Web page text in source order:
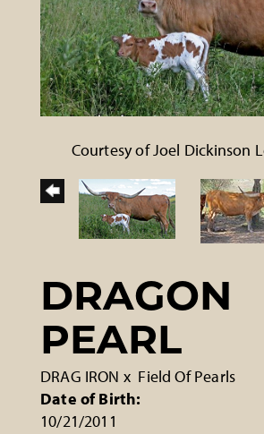
Courtesy of Joel Dickinson
DRAGON
PEARL
DRAG IRON x Field Of Pearls
Date of Birth:
10/21/2011